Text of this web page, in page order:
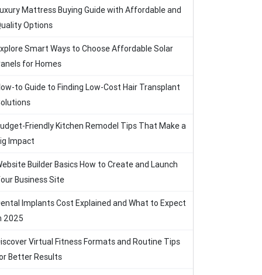
Mattress Buying Guide with Affordable and
Options
Smart Ways to Choose Affordable Solar
for Homes
to Guide to Finding Low-Cost Hair Transplant
Friendly Kitchen Remodel Tips That Make a
Impact
Builder Basics How to Create and Launch
Business Site
Implants Cost Explained and What to Expect
2025
Virtual Fitness Formats and Routine Tips
Better Results